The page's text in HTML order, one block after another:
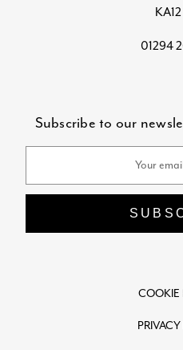
01294
Subscribe to our
COOKIE